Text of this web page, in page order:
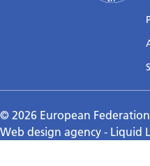
© 2026 European
Web design agency- Liquid